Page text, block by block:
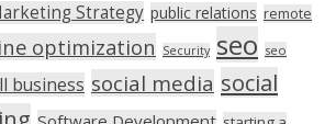
Strategy public relations remote
optimization Security seo seo
business social media social